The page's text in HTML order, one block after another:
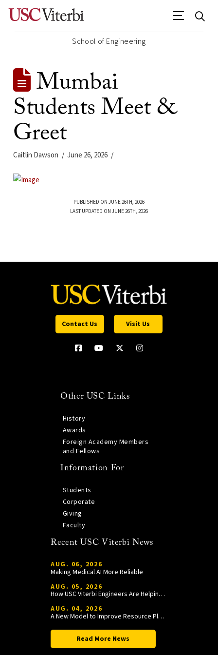
School of Engineering
Mumbai
Students Meet &
Greet
Caitlin Dawson June 26, 2026
PUBLISHED ON JUNE 26TH, 2026
LAST UPDATED ON JUNE 26TH, 2026
Contact Us Visit Us
Other USC Links
History
Awards
Foreign Academy Members
and Fellows
Information For
Students
Corporate
Giving
Faculty
Recent USC Viterbi News
AUG. 06, 2026
Making Medical AI More Reliable
AUG. 05, 2026
How USC Viterbi Engineers Are Helping Trojan Football Gain a Competitive Edge
AUG. 04, 2026
A New Model to Improve Resource Planning and Allocation
Read More News